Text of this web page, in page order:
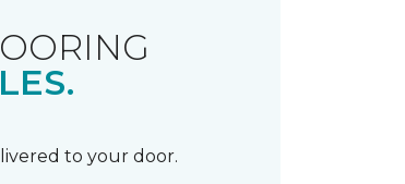
to your door.